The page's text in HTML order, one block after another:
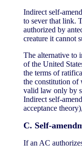
Indirect self-
to sever that link.
authorized by
creature it cannot
The alternative to
of the United
the terms of
the constitution of
valid law only by
Indirect self-
acceptance
C. Self-
If an AC